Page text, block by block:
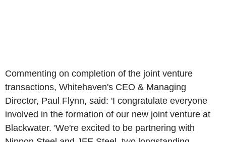
Commenting on completion of the joint venture
transactions, Whitehaven's CEO & Managing
Director, Paul Flynn, said: 'I congratulate everyone
involved in the formation of our new joint venture at
Blackwater. 'We're excited to be partnering with